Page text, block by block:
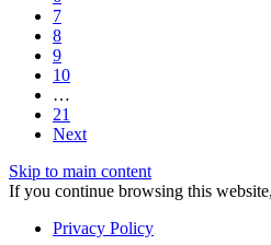
7
8
9
10
…
21
Next
Skip to main content
If you continue browsing this
Privacy Policy